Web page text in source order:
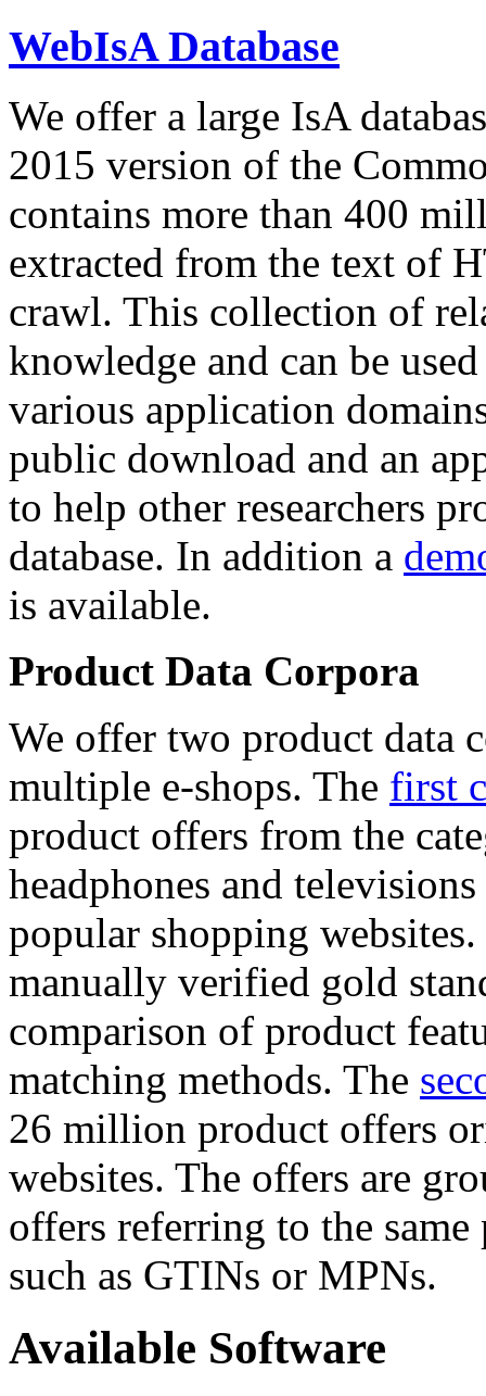
WebIsA Database
We offer a large IsA
2015 version of the
contains more than 400
extracted from the text of
crawl. This collection of
knowledge and can be
various application
public download and an
to help other researchers
database. In addition a
is available.
Product Data Corpora
We offer two product data
multiple e-shops. The first
product offers from the
headphones and
popular shopping
manually verified gold
comparison of product
matching methods. The
26 million product offers
websites. The offers are
offers referring to the
such as GTINs or MPNs.
Available Software